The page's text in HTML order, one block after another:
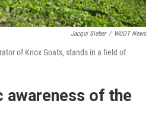
Jacqui Sieber / WUOT News
of Knox Goats, stands in a field of
awareness of the